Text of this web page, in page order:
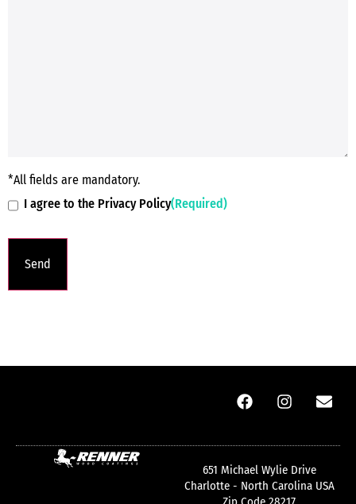
*All fields are mandatory.
I agree to the Privacy Policy(Required)
651 Michael Wylie Drive
Charlotte - North Carolina USA